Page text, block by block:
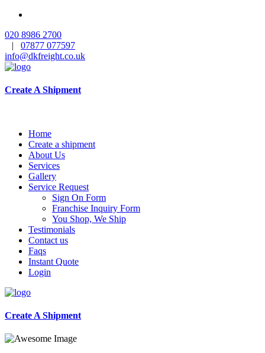
020 8986 2700
| 07877 077597
info@dkfreight.co.uk
Create A Shipment
Home
Create a shipment
About Us
Services
Gallery
Service Request
Sign On Form
Franchise Inquiry Form
You Shop, We Ship
Testimonials
Contact us
Faqs
Instant Quote
Login
Create A Shipment